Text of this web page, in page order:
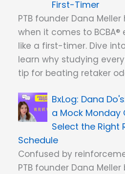
First-Timer
PTB founder Dana
when it comes to BCBA®
like a first-timer. Dive
learn why studying
tip for beating retaker
Dana
a Mock Monday
Select the Right
Schedule
Confused by
PTB founder Dana